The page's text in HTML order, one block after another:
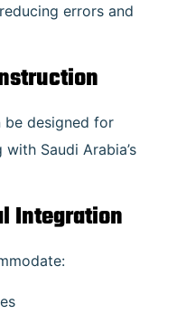
errors and
be designed for
with Saudi Arabia’s
Integration